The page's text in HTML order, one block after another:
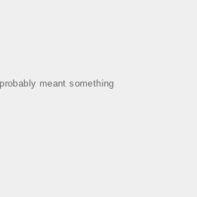
meant something